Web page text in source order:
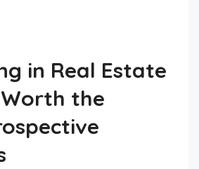
in Real Estate
the